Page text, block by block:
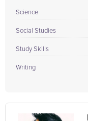
Science
Social Studies
Study Skills
Writing